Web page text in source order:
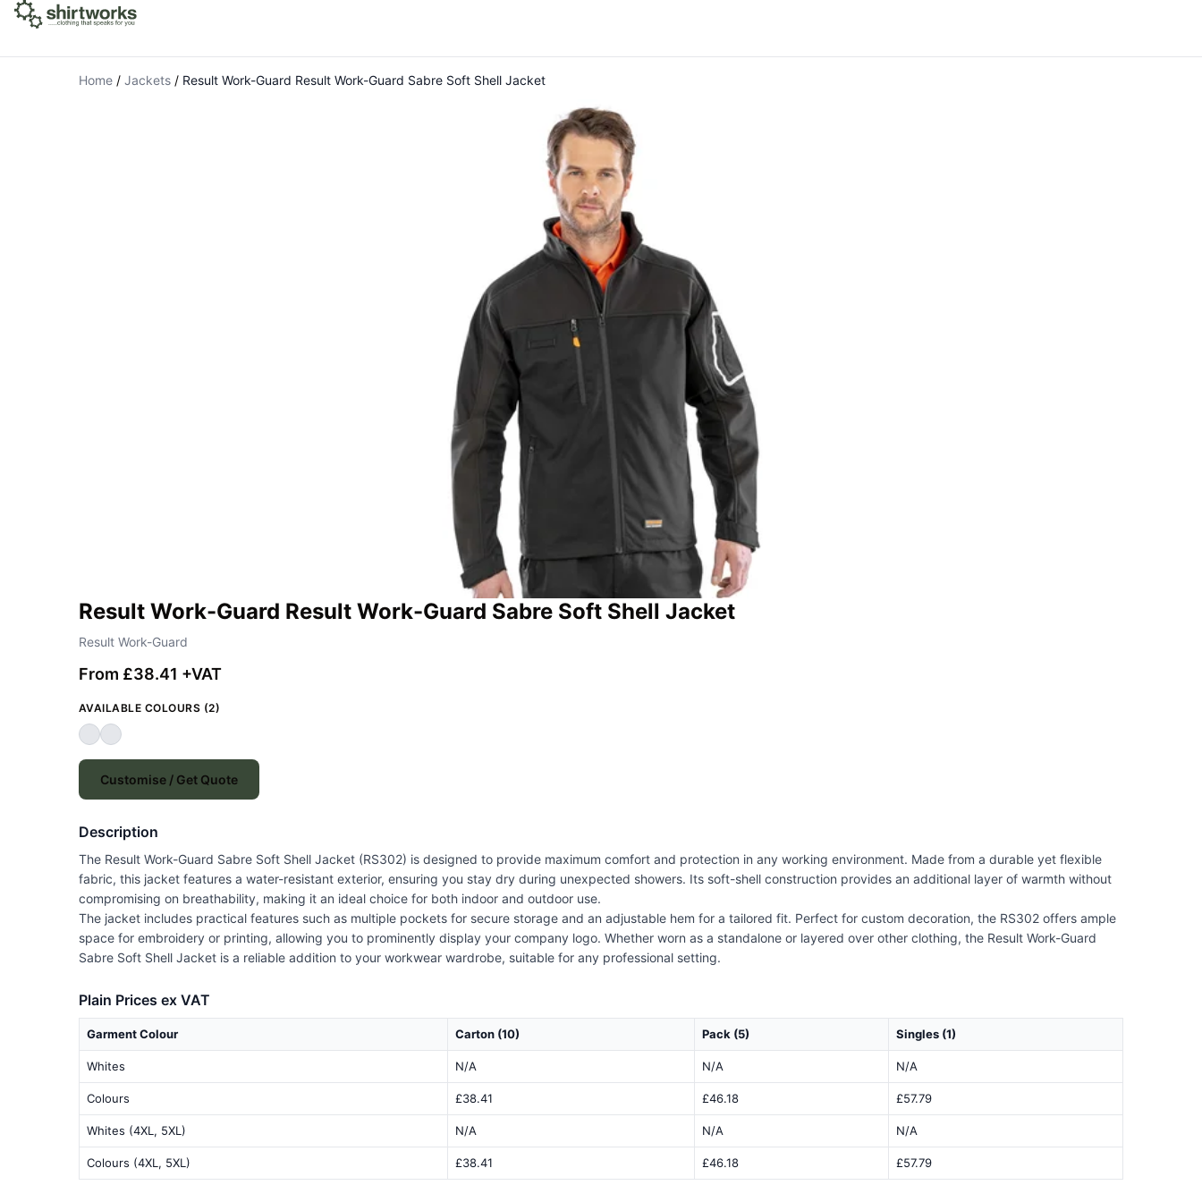
Home / Jackets / Result Work-Guard Result Work-Guard Sabre Soft Shell Jacket
Result Work-Guard Result Work-Guard Sabre Soft Shell Jacket
Result Work-Guard
From £38.41 +VAT
AVAILABLE COLOURS (2)
Customise / Get Quote
Description
The Result Work-Guard Sabre Soft Shell Jacket (RS302) is designed to provide maximum comfort and protection in any working environment. Made from a durable yet flexible
fabric, this jacket features a water-resistant exterior, ensuring you stay dry during unexpected showers. Its soft-shell construction provides an additional layer of warmth without
compromising on breathability, making it an ideal choice for both indoor and outdoor use.
The jacket includes practical features such as multiple pockets for secure storage and an adjustable hem for a tailored fit. Perfect for custom decoration, the RS302 offers ample
space for embroidery or printing, allowing you to prominently display your company logo. Whether worn as a standalone or layered over other clothing, the Result Work-Guard
Sabre Soft Shell Jacket is a reliable addition to your workwear wardrobe, suitable for any professional setting.
Plain Prices ex VAT
Garment Colour Carton (10) Pack (5) Singles (1)
Whites N/A N/A N/A
Colours £38.41 £46.18 £57.79
Whites (4XL, 5XL) N/A N/A N/A
Colours (4XL, 5XL) £38.41 £46.18 £57.79